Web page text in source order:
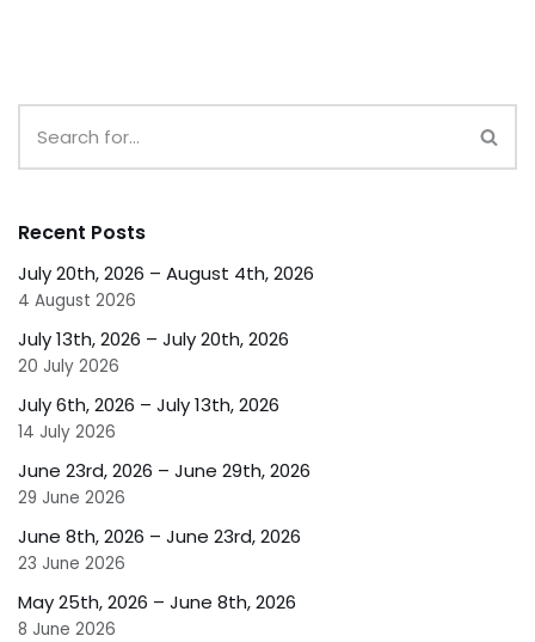
Recent Posts
July 20th, 2026 – August 4th, 2026
4 August 2026
July 13th, 2026 – July 20th, 2026
20 July 2026
July 6th, 2026 – July 13th, 2026
14 July 2026
June 23rd, 2026 – June 29th, 2026
29 June 2026
June 8th, 2026 – June 23rd, 2026
23 June 2026
May 25th, 2026 – June 8th, 2026
8 June 2026